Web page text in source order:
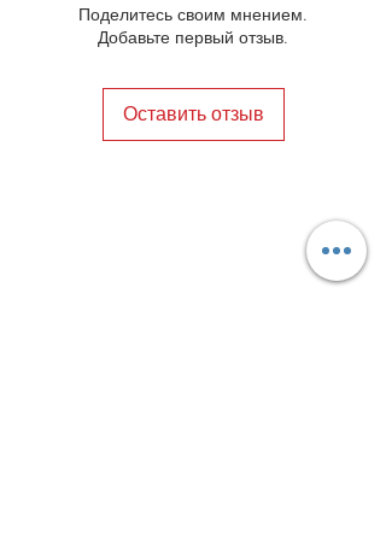
Поделитесь своим мнением.
Добавьте первый отзыв.
Оставить отзыв